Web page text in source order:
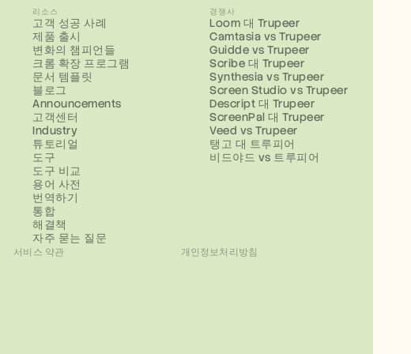
리소스
고객 성공 사례
제품 출시
변화의 챔피언들
크롬 확장 프로그램
문서 템플릿
블로그
Announcements
고객센터
Industry
튜토리얼
도구
도구 비교
용어 사전
번역하기
통합
해결책
자주 묻는 질문
경쟁사
Loom 대 Trupeer
Camtasia vs Trupeer
Guidde vs Trupeer
Scribe 대 Trupeer
Synthesia vs Trupeer
Screen Studio vs Trupeer
Descript 대 Trupeer
ScreenPal 대 Trupeer
Veed vs Trupeer
탱고 대 트루피어
비드야드 vs 트루피어
서비스 약관 개인정보처리방침